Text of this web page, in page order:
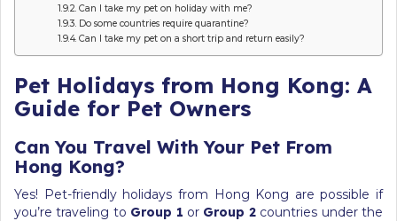
Can I take my pet on holiday with me?
Do some countries require quarantine?
Can I take my pet on a short trip and return easily?
Pet Holidays from Hong Kong: A
Guide for Pet Owners
Can You Travel With Your Pet From
Hong Kong?
Yes! Pet-friendly holidays from Hong Kong are possible if
you’re traveling to Group 1 or Group 2countries under the